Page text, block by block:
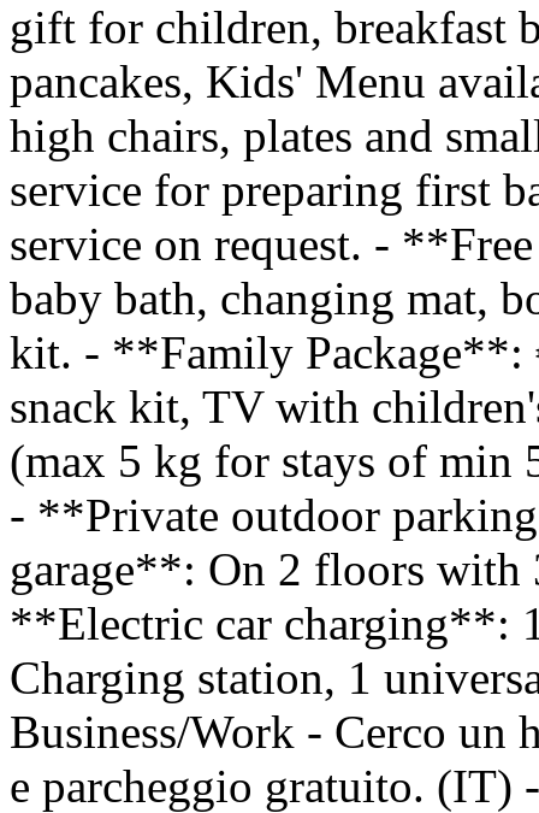
gift for children, breakfast
pancakes, Kids' Menu
high chairs, plates and
service for preparing first
service on request. -
baby bath, changing mat,
kit. - **Family Package**:
snack kit, TV with
(max 5 kg for stays of
- **Private outdoor
garage**: On 2 floors with
**Electric car charging**:
Charging station, 1
Business/Work - Cerco un
e parcheggio gratuito. (IT)